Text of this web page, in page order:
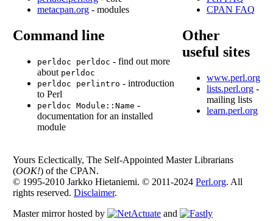
metacpan.org - modules
Command line
perldoc perldoc - find out more
about perldoc
perldoc perlintro - introduction
to Perl
perldoc Module::Name -
documentation for an installed
module
CPAN FAQ
Other
useful sites
www.perl.org
lists.perl.org -
mailing lists
learn.perl.org
Yours Eclectically, The Self-Appointed Master Librarians
(OOK!) of the CPAN.
© 1995-2010 Jarkko Hietaniemi. © 2011-2024 Perl.org. All
rights reserved. Disclaimer.
Master mirror hosted by
and